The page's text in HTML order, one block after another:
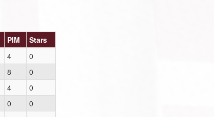
PIM
Stars
4
0
8
0
4
0
0
0